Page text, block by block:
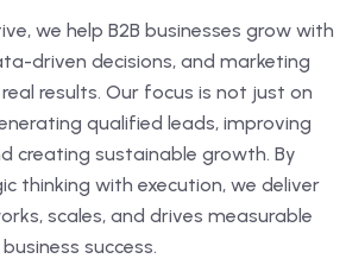
we help B2B businesses grow with
driven decisions, and marketing
results. Our focus is not just on
qualified leads, improving
creating sustainable growth. By
thinking with execution, we deliver
scales, and drives measurable
business success.